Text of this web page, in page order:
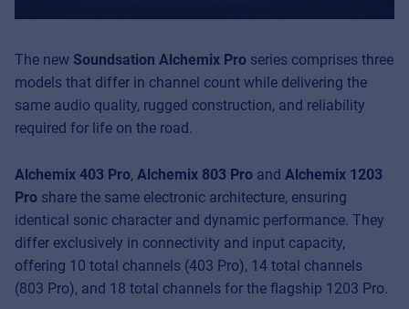
The new Soundsation Alchemix Pro series comprises three
models that differ in channel count while delivering the
same audio quality, rugged construction, and reliability
required for life on the road.
Alchemix 403 Pro, Alchemix 803 Pro and Alchemix 1203
Pro share the same electronic architecture, ensuring
identical sonic character and dynamic performance. They
differ exclusively in connectivity and input capacity,
offering 10 total channels (403 Pro), 14 total channels
(803 Pro), and 18 total channels for the flagship 1203 Pro.